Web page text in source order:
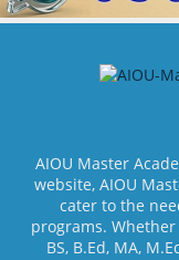
AIOU Master
website, AIOU
cater to the
programs. Whether
BS, B.Ed, MA,